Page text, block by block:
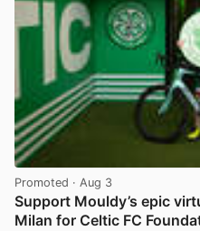
Promoted · Aug 3
Support Mouldy’s epic
Milan for Celtic FC